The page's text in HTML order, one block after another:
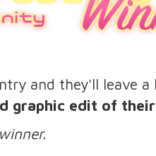
and they'll leave a
graphic edit of